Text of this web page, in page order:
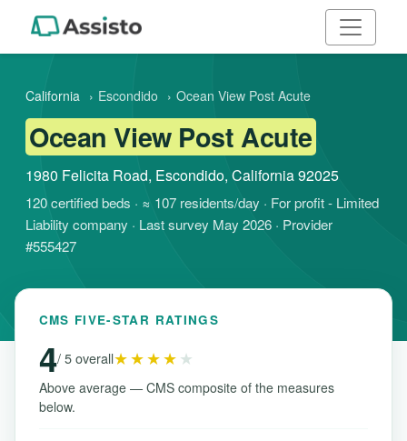
California › Escondido › Ocean View Post Acute
Ocean View Post Acute
1980 Felicita Road, Escondido, California 92025
120 certified beds · ≈ 107 residents/day · For profit - Limited
Liability company · Last survey May 2026 · Provider
#555427
CMS FIVE-STAR RATINGS
4/ 5 overall★★★★★
Above average — CMS composite of the measures
below.